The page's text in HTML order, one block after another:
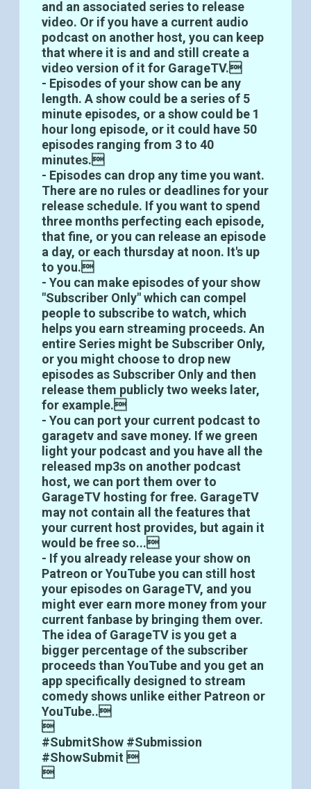
and an associated series to release
video. Or if you have a current audio
podcast on another host, you can keep
that where it is and and still create a
video version of it for GarageTV.
- Episodes of your show can be any
length. A show could be a series of 5
minute episodes, or a show could be 1
hour long episode, or it could have 50
episodes ranging from 3 to 40
minutes.
- Episodes can drop any time you want.
There are no rules or deadlines for your
release schedule. If you want to spend
three months perfecting each episode,
that fine, or you can release an episode
a day, or each thursday at noon. It's up
to you.
- You can make episodes of your show
"Subscriber Only" which can compel
people to subscribe to watch, which
helps you earn streaming proceeds. An
entire Series might be Subscriber Only,
or you might choose to drop new
episodes as Subscriber Only and then
release them publicly two weeks later,
for example.
- You can port your current podcast to
garagetv and save money. If we green
light your podcast and you have all the
released mp3s on another podcast
host, we can port them over to
GarageTV hosting for free. GarageTV
may not contain all the features that
your current host provides, but again it
would be free so...
- If you already release your show on
Patreon or YouTube you can still host
your episodes on GarageTV, and you
might ever earn more money from your
current fanbase by bringing them over.
The idea of GarageTV is you get a
bigger percentage of the subscriber
proceeds than YouTube and you get an
app specifically designed to stream
comedy shows unlike either Patreon or
YouTube..

#SubmitShow #Submission
#ShowSubmit 
